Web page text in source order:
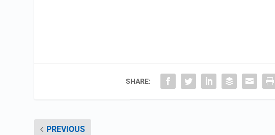
SHARE:
PREVIOUS